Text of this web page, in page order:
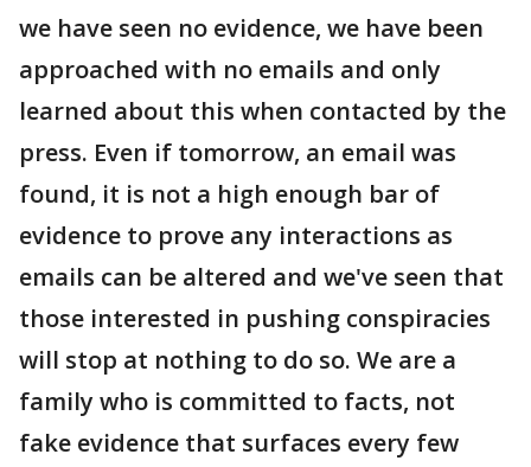
we have seen no evidence, we have been
approached with no emails and only
learned about this when contacted by the
press. Even if tomorrow, an email was
found, it is not a high enough bar of
evidence to prove any interactions as
emails can be altered and we've seen that
those interested in pushing conspiracies
will stop at nothing to do so. We are a
family who is committed to facts, not
fake evidence that surfaces every few